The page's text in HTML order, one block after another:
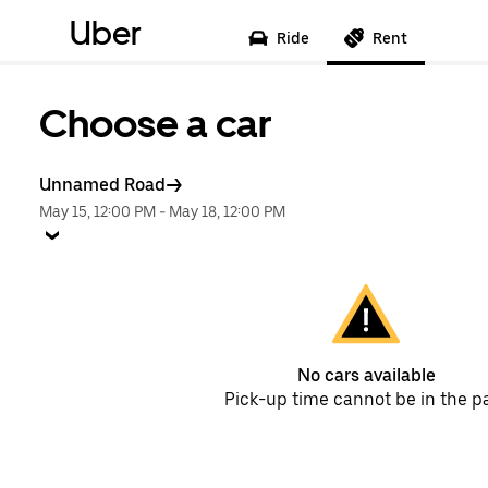
Uber Ride Rent
Choose a car
Unnamed Road
May 15, 12:00 PM - May 18, 12:00 PM
No cars available
Pick-up time cannot be in the